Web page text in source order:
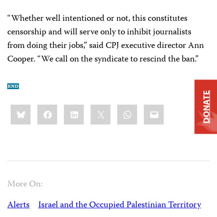
“Whether well intentioned or not, this constitutes
censorship and will serve only to inhibit journalists
from doing their jobs,” said CPJ executive director Ann
Cooper. “We call on the syndicate to rescind the ban.”
Share
this:BlueskyFacebookLinkedIn WhatsApp
Email
More On:
Alerts
Israel and the Occupied Palestinian Territory
DONATE